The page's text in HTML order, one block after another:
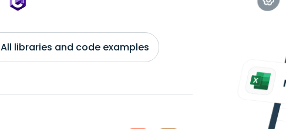
All libraries and code examples